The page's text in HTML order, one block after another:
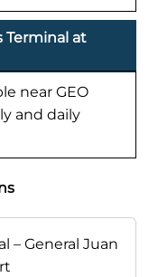
Terminal at
near GEO
and daily
– General Juan